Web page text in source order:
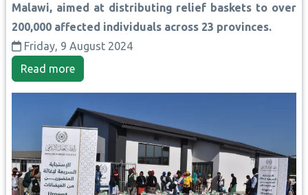
Malawi, aimed at distributing relief baskets to over
200,000 affected individuals across 23 provinces.
Friday, 9 August 2024
Read more